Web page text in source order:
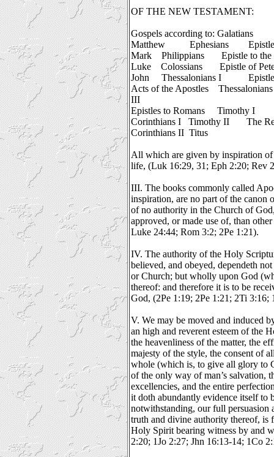
OF THE NEW TESTAMENT:
Gospels according to: Galatians
Matthew
Ephesians
Mark
Philippians
Epistle to the
Luke
Colossians
Epistle of
John
Thessalonians I
Acts of the Apostles
III
Epistles to Romans
Timothy I
Corinthians I
Timothy II
The
Corinthians II Titus
All which are given by inspiration
life, (Luk 16:29, 31; Eph 2:20; Rev
III. The books commonly called
inspiration, are no part of the canon
of no authority in the Church of
approved, or made use of, than
Luke 24:44; Rom 3:2; 2Pe 1:21).
IV. The authority of the Holy
believed, and obeyed, dependeth
or Church; but wholly upon God
thereof: and therefore it is to be
God, (2Pe 1:19; 2Pe 1:21; 2Ti 3:16;
V. We may be moved and induced
an high and reverent esteem of the
the heavenliness of the matter, the
majesty of the style, the consent of
whole (which is, to give all glory to
of the only way of man’s salvation,
excellencies, and the entire
it doth abundantly evidence itself to
notwithstanding, our full persuasion
truth and divine authority thereof,
Holy Spirit bearing witness by and
2:20; 1Jo 2:27; Jhn 16:13-14; 1Co